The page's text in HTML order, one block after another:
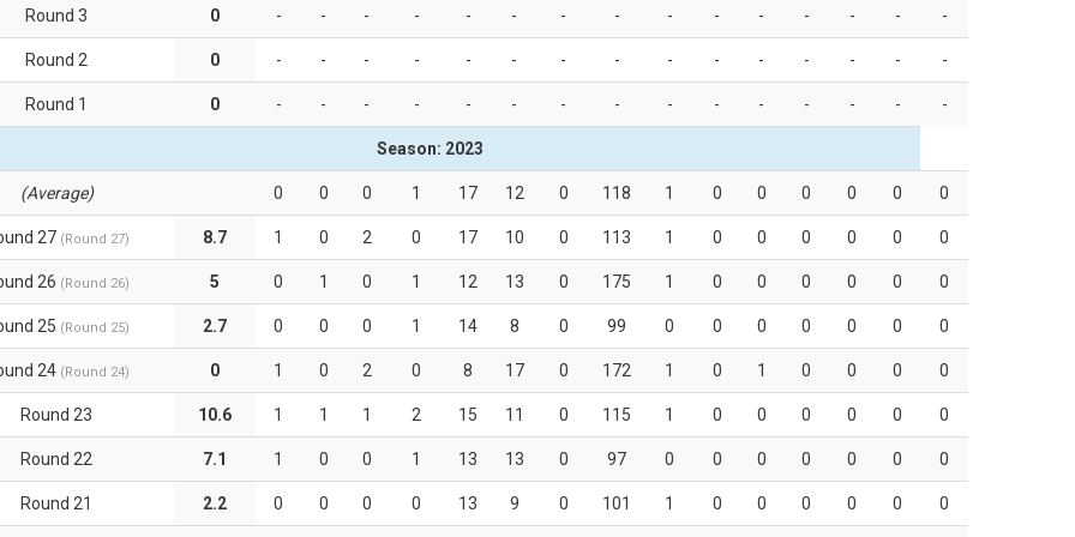
Round 3 0 - - - - - - - - - - - - - - -
Round 2 0 - - - - - - - - - - - - - - -
Round 1 0 - - - - - - - - - - - - - - -
Season: 2023
(Average) 0 0 0 1 17 12 0 118 1 0 0 0 0 0 0
27 (Round 27) 8.7 1 0 2 0 17 10 0 113 1 0 0 0 0 0 0
26 (Round 26) 5 0 1 0 1 12 13 0 175 1 0 0 0 0 0 0
25 (Round 25) 2.7 0 0 0 1 14 8 0 99 0 0 0 0 0 0 0
24 (Round 24) 0 1 0 2 0 8 17 0 172 1 0 1 0 0 0 0
Round 23 10.6 1 1 1 2 15 11 0 115 1 0 0 0 0 0 0
Round 22 7.1 1 0 0 1 13 13 0 97 0 0 0 0 0 0 0
Round 21 2.2 0 0 0 0 13 9 0 101 1 0 0 0 0 0 0